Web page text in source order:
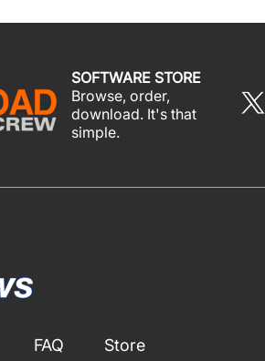
SOFTWARE STORE
Browse, order,
download. It's that
simple.
FAQ
Store